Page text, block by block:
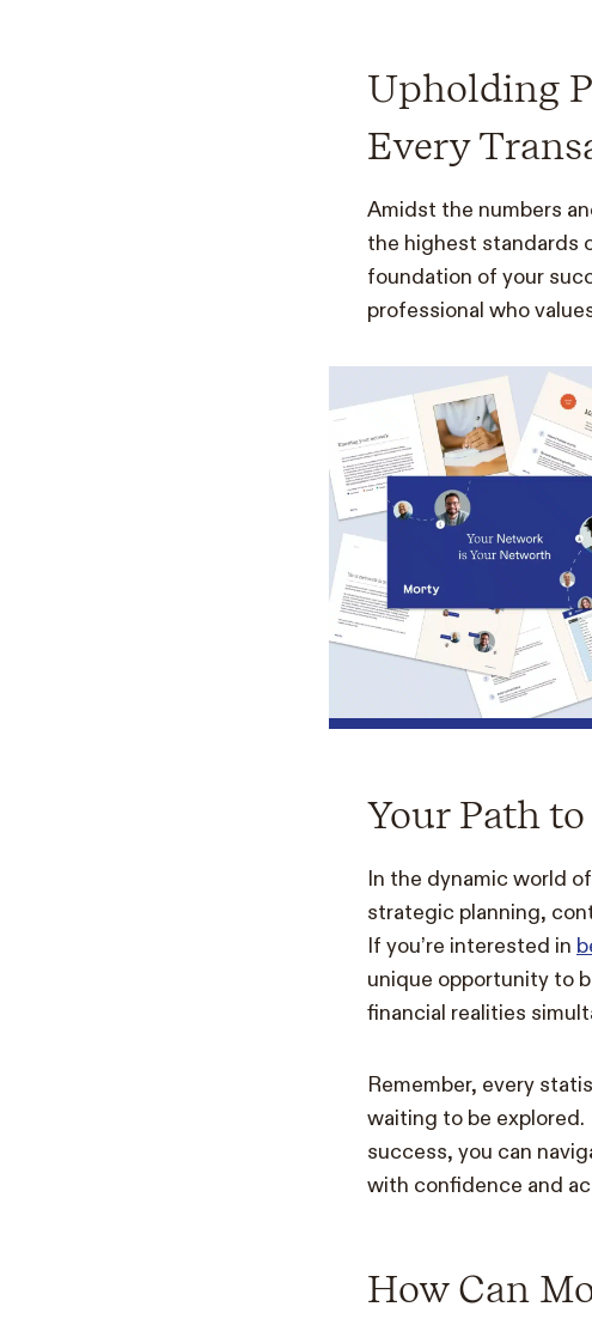
Upholding
Every
Amidst the numbers
the highest standards
foundation of your
professional who
Your Path
In the dynamic world
strategic planning,
If you’re interested in
unique opportunity to
financial realities
Remember, every
waiting to be
success, you can
with confidence and
How Can